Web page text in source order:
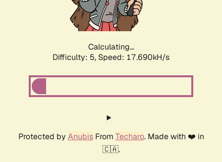
Calculating...
Difficulty: 5, Speed: 17.690kH/s
Protected by AnubisFrom Techaro. Made with ❤️ in
🇨🇦.